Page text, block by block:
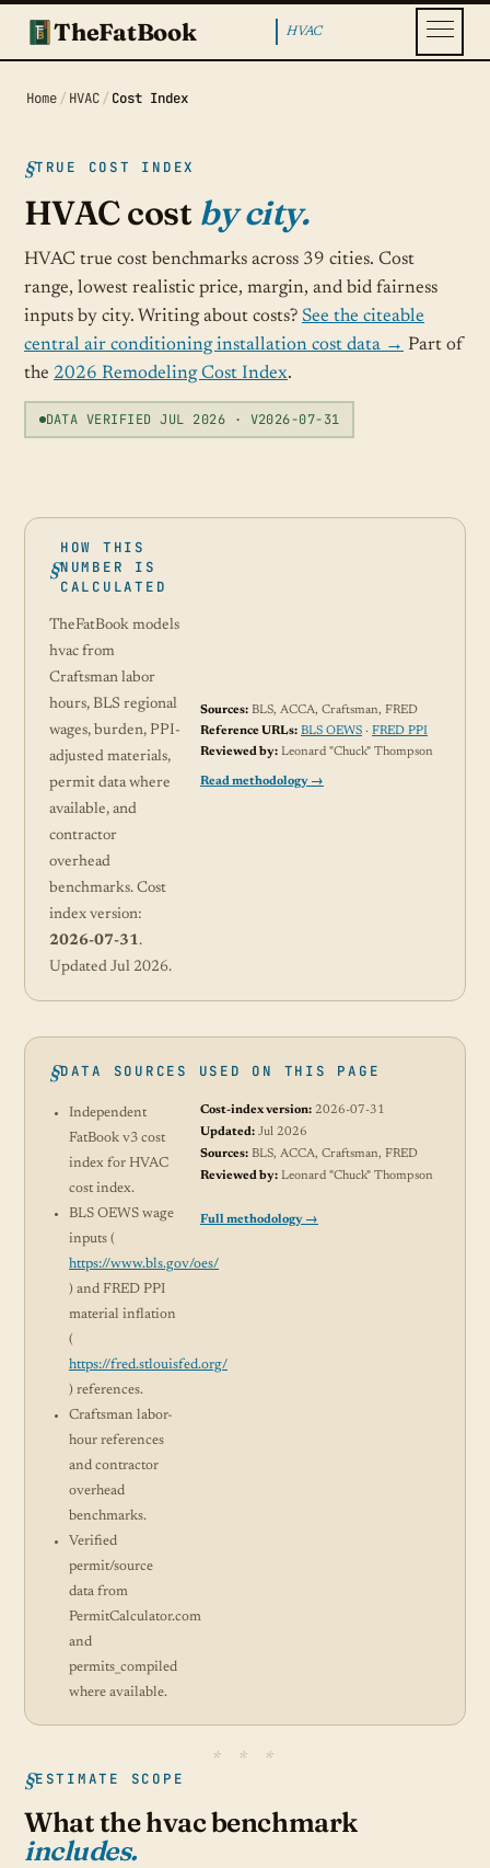
TheFatBook HVAC
Home / HVAC / Cost Index
TRUE COST INDEX
HVAC cost by city.
HVAC true cost benchmarks across 39 cities. Cost
range, lowest realistic price, margin, and bid fairness
inputs by city. Writing about costs? See the citeable
central air conditioning installation cost data → Part of
the 2026 Remodeling Cost Index.
DATA VERIFIED JUL 2026 · V2026-07-31
HOW THIS
NUMBER IS
CALCULATED
TheFatBook models
hvac from
Craftsman labor
hours, BLS regional
wages, burden, PPI-
adjusted materials,
permit data where
available, and
contractor
overhead
benchmarks. Cost
index version:
2026-07-31.
Updated Jul 2026.
Sources: BLS, ACCA, Craftsman, FRED
Reference URLs: BLS OEWS · FRED PPI
Reviewed by: Leonard "Chuck" Thompson
Read methodology →
DATA SOURCES USED ON THIS PAGE
Independent
FatBook v3 cost
index for HVAC
cost index.
BLS OEWS wage
inputs (
https://www.bls.gov/oes/
) and FRED PPI
material inflation
(
https://fred.stlouisfed.org/
) references.
Craftsman labor-
hour references
and contractor
overhead
benchmarks.
Verified
permit/source
data from
PermitCalculator.com
and
permits_compiled
where available.
Cost-index version: 2026-07-31
Updated: Jul 2026
Sources: BLS, ACCA, Craftsman, FRED
Reviewed by: Leonard "Chuck" Thompson
Full methodology →
ESTIMATE SCOPE
What the hvac benchmark
includes.